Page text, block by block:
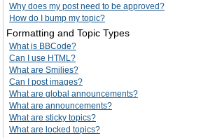
Why does my post need to be approved?
How do I bump my topic?
Formatting and Topic Types
What is BBCode?
Can I use HTML?
What are Smilies?
Can I post images?
What are global announcements?
What are announcements?
What are sticky topics?
What are locked topics?